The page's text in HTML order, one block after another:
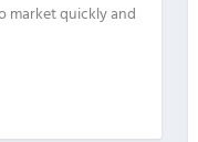
market quickly and